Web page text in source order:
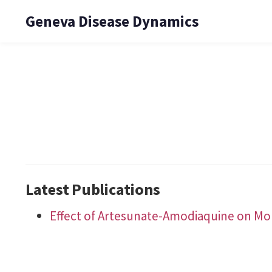
Geneva Disease Dynamics
Latest Publications
Effect of Artesunate-Amodiaquine on